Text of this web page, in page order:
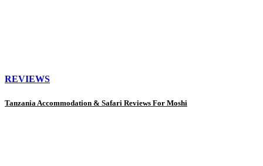
REVIEWS
Tanzania Accommodation & Safari Reviews For Moshi